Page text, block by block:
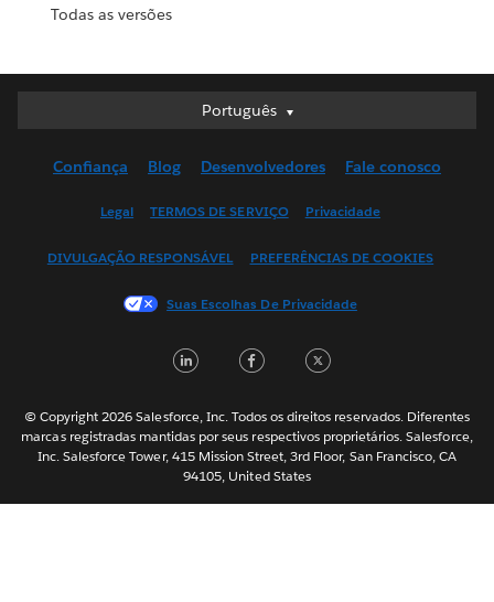
Todas as versões
Português
Português
English (UK)
Français (Canada)
日本語
Nederlands
Svenska
ไทย
简体中文
Confiança Blog Desenvolvedores Fale conosco
Legal TERMOS DE SERVIÇO Privacidade
DIVULGAÇÃO RESPONSÁVEL PREFERÊNCIAS DE COOKIES
Suas Escolhas De Privacidade
LinkedInFacebook
© Copyright 2026 Salesforce, Inc. Todos os direitos reservados. Diferentes
marcas registradas mantidas por seus respectivos proprietários. Salesforce,
Inc. Salesforce Tower, 415 Mission Street, 3rd Floor, San Francisco, CA
94105, United States